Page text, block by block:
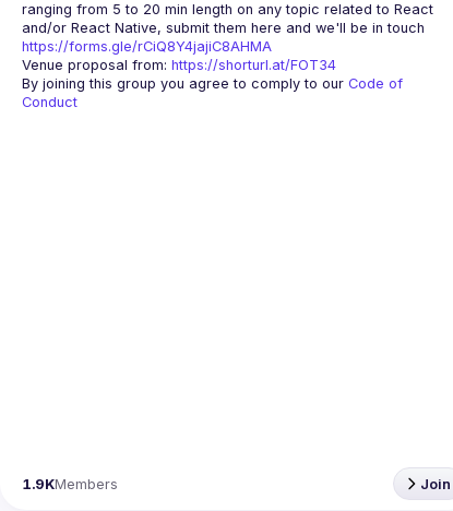
ranging from 5 to 20 min length on any topic related to React
https://forms.gle/rCiQ8Y4jajiC8AHMA
Venue proposal from: https://shorturl.at/FOT34
By joining this group you agree to comply to our Code of
Conduct
1.9KMembers Join